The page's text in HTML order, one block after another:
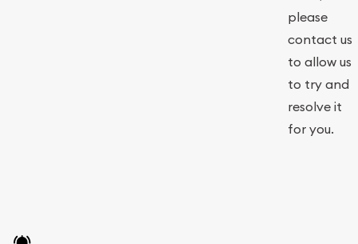
please
contact us
to allow us
to try and
resolve it
for you.